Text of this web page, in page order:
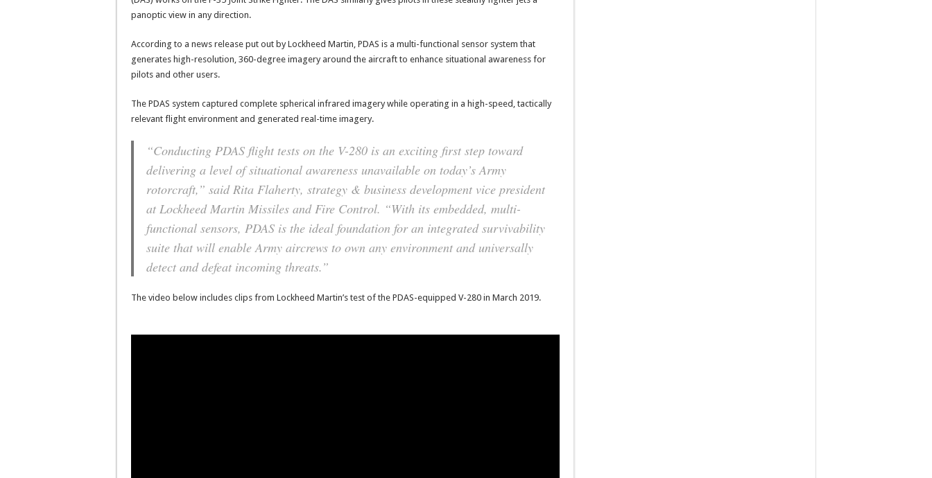
panoptic view in any direction.
According to a news release put out by Lockheed Martin, PDAS is a multi-functional sensor system that
generates high-resolution, 360-degree imagery around the aircraft to enhance situational awareness for
pilots and other users.
The PDAS system captured complete spherical infrared imagery while operating in a high-speed, tactically
relevant flight environment and generated real-time imagery.
“Conducting PDAS flight tests on the V-280 is an exciting first step toward
delivering a level of situational awareness unavailable on today’s Army
rotorcraft,” said Rita Flaherty, strategy & business development vice president
at Lockheed Martin Missiles and Fire Control. “With its embedded, multi-
functional sensors, PDAS is the ideal foundation for an integrated survivability
suite that will enable Army aircrews to own any environment and universally
detect and defeat incoming threats.”
The video below includes clips from Lockheed Martin’s test of the PDAS-equipped V-280 in March 2019.